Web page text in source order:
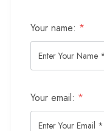
Your name: *
Your email: *